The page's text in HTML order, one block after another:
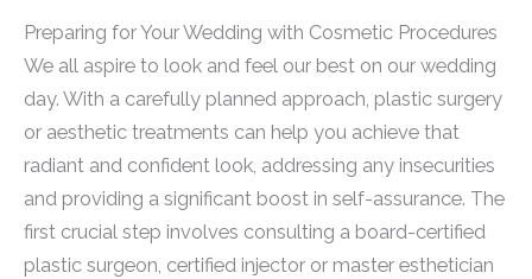
Preparing for Your Wedding with Cosmetic Procedures
We all aspire to look and feel our best on our wedding
day. With a carefully planned approach, plastic surgery
or aesthetic treatments can help you achieve that
radiant and confident look, addressing any insecurities
and providing a significant boost in self-assurance. The
first crucial step involves consulting a board-certified
plastic surgeon, certified injector or master esthetician